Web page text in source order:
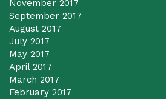
November 2017
September 2017
August 2017
July 2017
May 2017
April 2017
March 2017
February 2017